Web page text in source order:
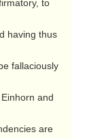
to
having thus
fallaciously
and
are